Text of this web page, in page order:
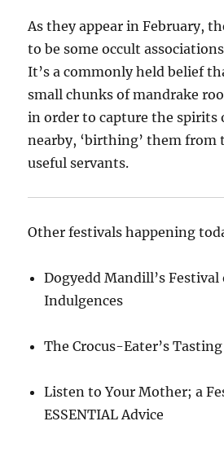
As they appear in February,
to be some occult
It’s a commonly held belief
small chunks of mandrake
in order to capture the spirits
nearby, ‘birthing’ them from
useful servants.
Other festivals happening
Dogyedd Mandill’s Festival
Indulgences
The Crocus-Eater’s
Listen to Your Mother; a
ESSENTIAL Advice